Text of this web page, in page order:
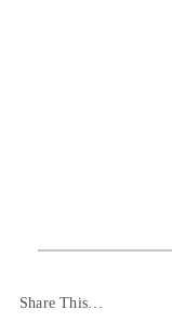
Share This…